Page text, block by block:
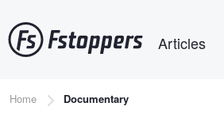
to
main
Articles
Breadcrumb
Home Documentary